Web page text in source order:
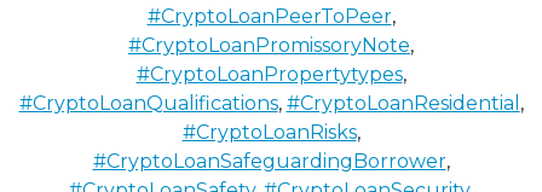
#CryptoLoanPeerToPeer,
#CryptoLoanPromissoryNote,
#CryptoLoanPropertytypes,
#CryptoLoanQualifications, #CryptoLoanResidential ,
#CryptoLoanRisks,
#CryptoLoanSafeguardingBorrower,